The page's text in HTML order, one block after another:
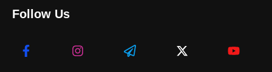
Follow Us